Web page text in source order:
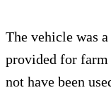
The vehicle was
provided for farm
not have been